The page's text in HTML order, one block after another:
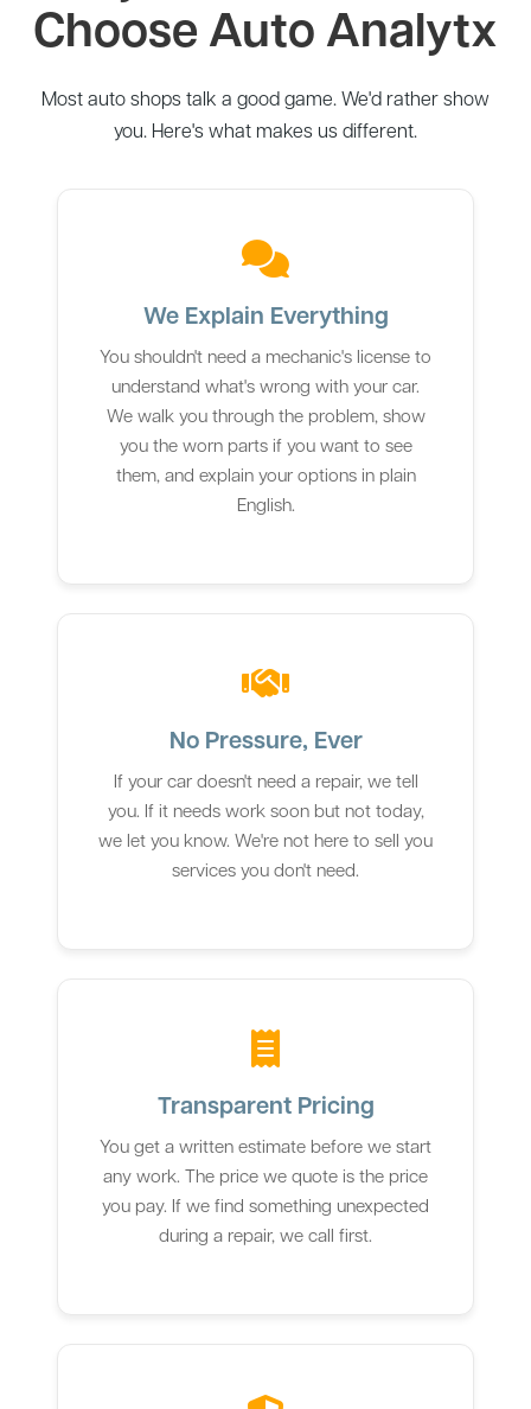
Choose Auto Analytx
Most auto shops talk a good game. We'd rather show
you. Here's what makes us different.
We Explain Everything
You shouldn't need a mechanic's license to
understand what's wrong with your car.
We walk you through the problem, show
you the worn parts if you want to see
them, and explain your options in plain
English.
No Pressure, Ever
If your car doesn't need a repair, we tell
you. If it needs work soon but not today,
we let you know. We're not here to sell you
services you don't need.
Transparent Pricing
You get a written estimate before we start
any work. The price we quote is the price
you pay. If we find something unexpected
during a repair, we call first.